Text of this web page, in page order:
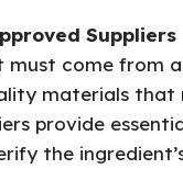
Suppliers
must come from a
materials
provide
the